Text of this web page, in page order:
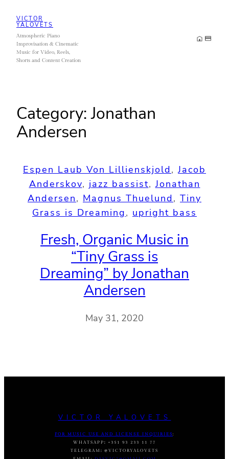
content
VICTOR
YALOVETS
Atmospheric Piano
Improvisation & Cinematic
Music for Video, Reels,
Shorts and Content Creation
Category:Jonathan
Andersen
Espen Laub Von Lillienskjold, Jacob
Anderskov, jazz bassist, Jonathan
Andersen, Magnus Thuelund, Tiny
Grass is Dreaming, upright bass
Fresh, Organic Music in
“Tiny Grass is
Dreaming” by Jonathan
Andersen
May 31, 2020
VICTOR YALOVETS
FOR MUSIC USE AND LICENSE INQUIRIES :
WHATSAPP :
+351 93 233 11 77
TELEGRAM : @VICTORYALOVETS